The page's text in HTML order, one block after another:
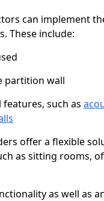
can implement
These include:
wall
such as
offer a flexible
as sitting rooms,
as well as